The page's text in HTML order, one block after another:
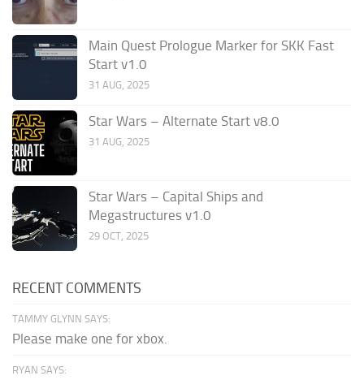
Main Quest Prologue Marker for SKK Fast
Start v1.0
31 AUG, 2025
Star Wars – Alternate Start v8.0
31 AUG, 2025
Star Wars – Capital Ships and
Megastructures v1.0
29 OCT, 2025
RECENT COMMENTS
TAMMY GLYNN SAYS:
Please make one for xbox.
RYAN SAYS: